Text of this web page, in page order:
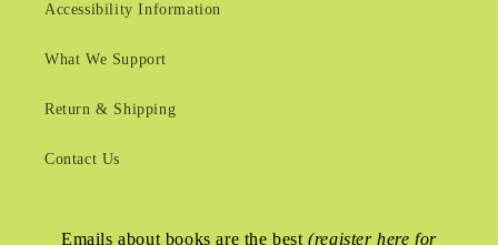
Accessibility Information
What We Support
Return & Shipping
Contact Us
Emails about books are the best(register here for